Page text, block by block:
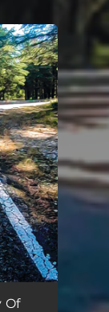
05:18
Of